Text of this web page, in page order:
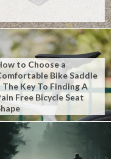
to Choose a
Bike Saddle
The Key To Finding A
Free Bicycle Seat